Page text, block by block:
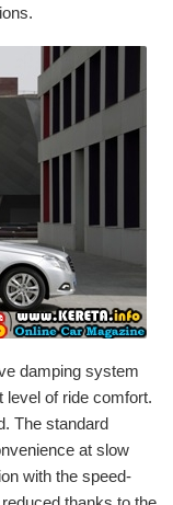
damping system
level of ride comfort.
The standard
at slow
with the speed-